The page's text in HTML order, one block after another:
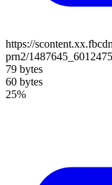
https://
prn2/
79 bytes
60 bytes
25%